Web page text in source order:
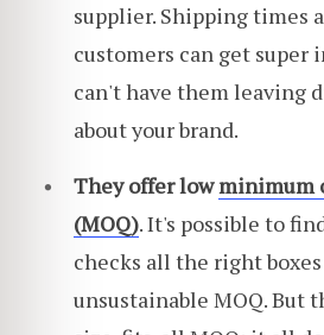
supplier. Shipping times
customers can get super
can't have them leaving
about your brand.
They offer lowminimum
(MOQ). It's possible to
checks all the right boxes
unsustainable MOQ. But